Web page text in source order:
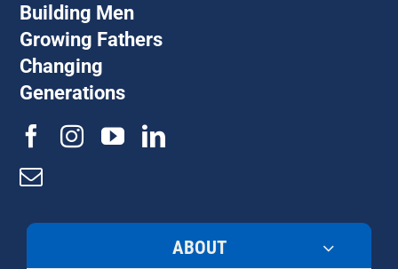
Building Men
Growing Fathers
Changing
Generations
ABOUT